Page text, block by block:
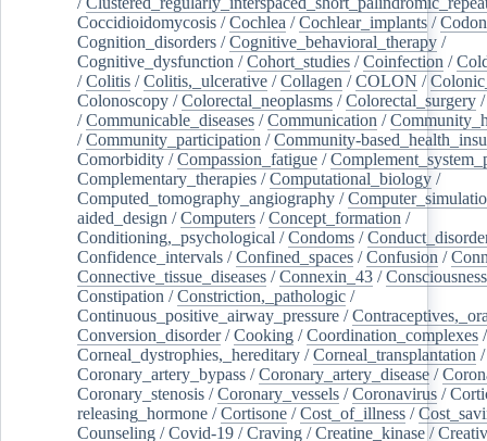
Coccidioidomycosis /Cochlea /Cochlear_implants /Codon
Cognition_disorders /Cognitive_behavioral_therapy /
Cognitive_dysfunction /Cohort_studies /Coinfection /
/Colitis /Colitis,_ulcerative /Collagen /COLON /
Colonoscopy /Colorectal_neoplasms /Colorectal_surgery
/Communicable_diseases /Communication /
/Community_participation /Community-
Comorbidity /Compassion_fatigue /
Complementary_therapies /Computational_biology /
Computed_tomography_angiography /
aided_design /Computers /Concept_formation /
Conditioning,_psychological /Condoms /
Confidence_intervals /Confined_spaces /Confusion /
Connective_tissue_diseases /Connexin_43 /Consciousness
Constipation /Constriction,_pathologic /
Continuous_positive_airway_pressure /
Conversion_disorder/Cooking /Coordination_complexes
Corneal_dystrophies,_hereditary /Corneal_transplantation /
Coronary_artery_bypass /Coronary_artery_disease /
Coronary_stenosis /Coronary_vessels /Coronavirus /
releasing_hormone /Cortisone /Cost_of_illness /
Counseling /Covid-19 /Craving /Creatine_kinase /